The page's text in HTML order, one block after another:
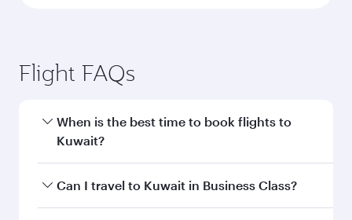
Flight FAQs
When is the best time to book flights to
Kuwait?
Book your flight to Kuwait early to enjoy the
Can I travel to Kuwait in Business Class?